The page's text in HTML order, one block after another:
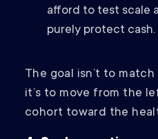
afford to test scale
purely protect cash.
The goal isn’t to
it’s to move from the
cohort toward the